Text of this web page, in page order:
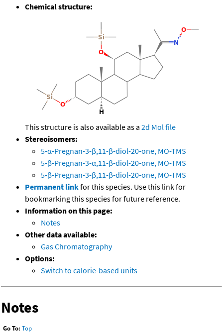
Chemical structure:
This structure is also available as a 2d Mol file
Stereoisomers:
5-α-Pregnan-3-β,11-β-diol-20-one, MO-TMS
5-β-Pregnan-3-α,11-β-diol-20-one, MO-TMS
5-β-Pregnan-3-β,11-β-diol-20-one, MO-TMS
Permanent linkfor this species. Use this link for
bookmarking this species for future reference.
Information on this page:
Notes
Other data available:
Gas Chromatography
Options:
Switch to calorie-based units
Notes
Go To: Top